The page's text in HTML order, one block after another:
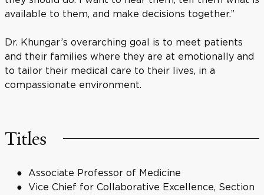
available to them, and make decisions together.”
Dr. Khungar’s overarching goal is to meet patients
and their families where they are at emotionally and
to tailor their medical care to their lives, in a
compassionate environment.
Titles
Associate Professor of Medicine
Vice Chief for Collaborative Excellence, Section